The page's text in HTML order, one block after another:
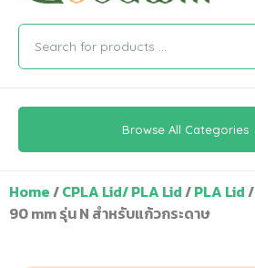
Browse All Categories
Home/CPLA Lid/ PLA Lid/PLA Lid/
90 mm รุ่น N สำหรับแก้วกระดาษ